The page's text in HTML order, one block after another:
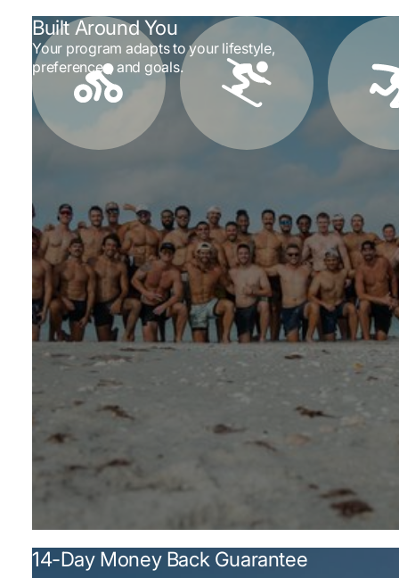
Built Around You
Your program adapts to your lifestyle,
preferences, and goals.
14-Day Money Back Guarantee